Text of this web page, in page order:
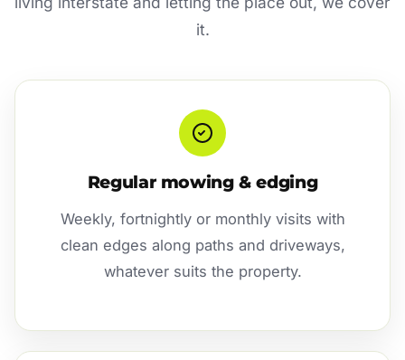
it.
Regular mowing & edging
Weekly, fortnightly or monthly visits with
clean edges along paths and driveways,
whatever suits the property.